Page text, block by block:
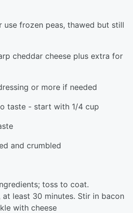
use frozen peas, thawed but still
cheddar cheese plus extra for
or more if needed
taste - start with 1/4 cup
and crumbled
toss to coat.
at least 30 minutes. Stir in bacon
with cheese